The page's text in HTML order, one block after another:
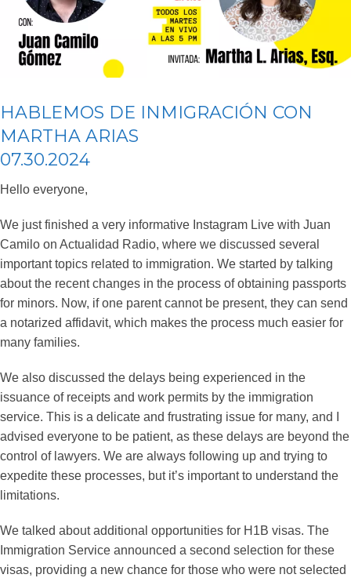
HABLEMOS DE INMIGRACIÓN CON
MARTHA ARIAS
07.30.2024
Hello everyone,
We just finished a very informative Instagram Live with Juan
Camilo on Actualidad Radio, where we discussed several
important topics related to immigration. We started by talking
about the recent changes in the process of obtaining passports
for minors. Now, if one parent cannot be present, they can send
a notarized affidavit, which makes the process much easier for
many families.
We also discussed the delays being experienced in the
issuance of receipts and work permits by the immigration
service. This is a delicate and frustrating issue for many, and I
advised everyone to be patient, as these delays are beyond the
control of lawyers. We are always following up and trying to
expedite these processes, but it’s important to understand the
limitations.
We talked about additional opportunities for H1B visas. The
Immigration Service announced a second selection for these
visas, providing a new chance for those who were not selected